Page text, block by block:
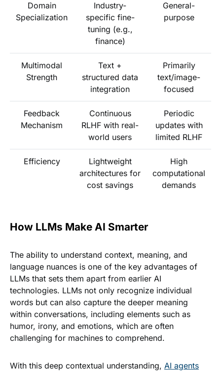
Domain
Specialization
Industry-
specific fine-
tuning (e.g.,
finance)
General-
purpose
Multimodal
Strength
Text +
structured data
integration
Primarily
text/image-
focused
Feedback
Mechanism
Continuous
RLHF with real-
world users
Periodic
updates with
limited RLHF
Efficiency
Lightweight
architectures for
cost savings
High
computational
demands
How LLMs Make AI Smarter
The ability to understand context, meaning, and
language nuances is one of the key advantages of
LLMs that sets them apart from earlier AI
technologies. LLMs not only recognize individual
words but can also capture the deeper meaning
within conversations, including elements such as
humor, irony, and emotions, which are often
challenging for machines to comprehend.
With this deep contextual understanding, AI agents